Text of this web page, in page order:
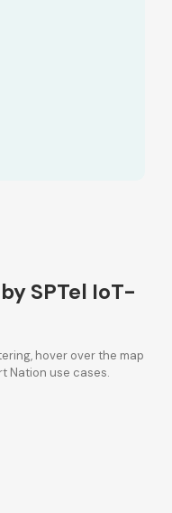
SPTel IoT-
hover over the map
Nation use cases.